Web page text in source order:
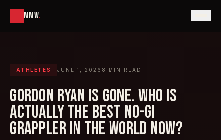
MMW.
ATHLETES JUNE 1, 2026 8 MIN READ
GORDON RYAN IS GONE. WHO IS
ACTUALLY THE BEST NO-GI
GRAPPLER IN THE WORLD NOW?